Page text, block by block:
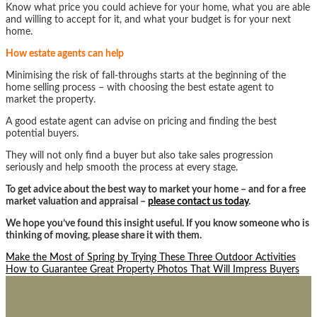
Know what price you could achieve for your home, what you are able
and willing to accept for it, and what your budget is for your next
home.
How estate agents can help
Minimising the risk of fall-throughs starts at the beginning of the
home selling process – with choosing the best estate agent to
market the property.
A good estate agent can advise on pricing and finding the best
potential buyers.
They will not only find a buyer but also take sales progression
seriously and help smooth the process at every stage.
To get advice about the best way to market your home – and for a free
market valuation and appraisal – please contact us today.
We hope you’ve found this insight useful. If you know someone who is
thinking of moving, please share it with them.
Post
Make the Most of Spring by Trying These Three Outdoor Activities
How to Guarantee Great Property Photos That Will Impress Buyers